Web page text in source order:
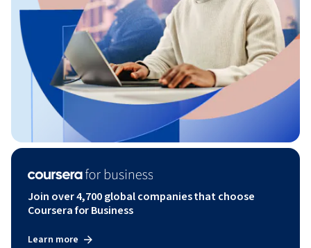
Join over 4,700 global companies that choose
Coursera for Business
Learn more